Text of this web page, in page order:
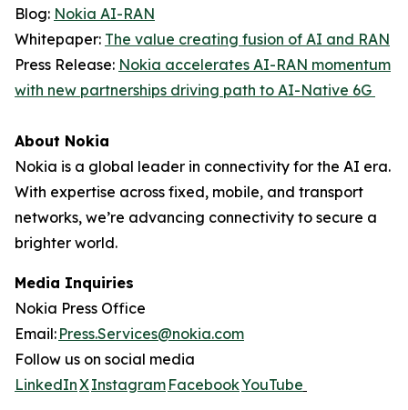
Blog: Nokia AI-RAN
Whitepaper: The value creating fusion of AI and RAN
Press Release: Nokia accelerates AI-RAN momentum
with new partnerships driving path to AI-Native 6G
About Nokia
Nokia is a global leader in connectivity for the AI era.
With expertise across fixed, mobile, and transport
networks, we’re advancing connectivity to secure a
brighter world.
Media Inquiries
Nokia Press Office
Email: Press.Services@nokia.com
Follow us on social media
LinkedInXInstagram FacebookYouTube